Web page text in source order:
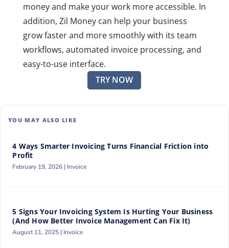
money and make your work more accessible. In
addition, Zil Money can help your business
grow faster and more smoothly with its team
workflows, automated invoice processing, and
easy-to-use interface.
TRY NOW
YOU MAY ALSO LIKE
4 Ways Smarter Invoicing Turns Financial Friction into
Profit
February 19, 2026 | Invoice
5 Signs Your Invoicing System Is Hurting Your Business
(And How Better Invoice Management Can Fix It)
August 11, 2025 | Invoice